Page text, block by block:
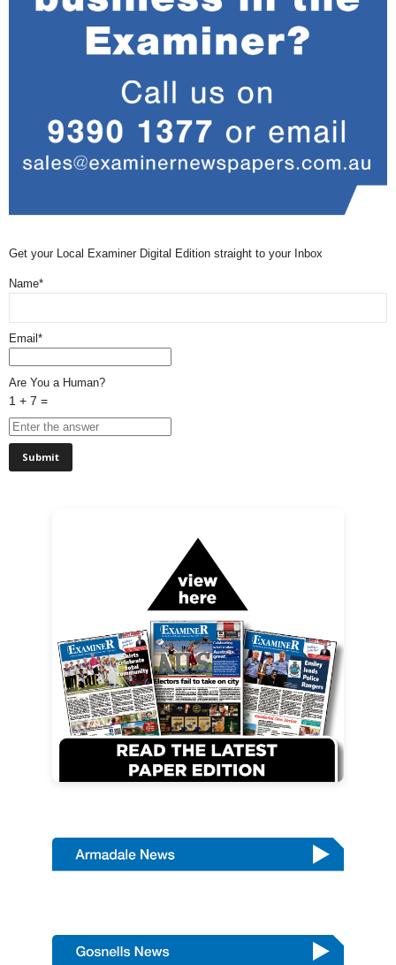
Get your Local Examiner Digital Edition straight to your Inbox
Name*
Email*
Are You a Human?
1 + 7 =